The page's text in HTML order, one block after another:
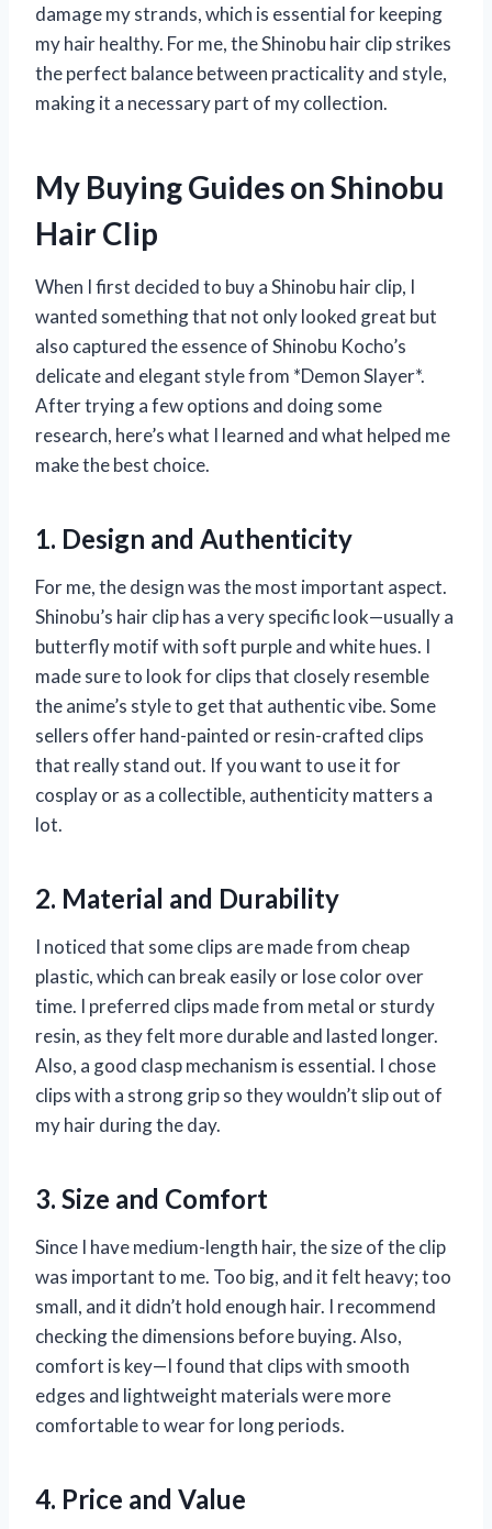
damage my strands, which is essential for keeping
my hair healthy. For me, the Shinobu hair clip strikes
the perfect balance between practicality and style,
making it a necessary part of my collection.
My Buying Guides on Shinobu
Hair Clip
When I first decided to buy a Shinobu hair clip, I
wanted something that not only looked great but
also captured the essence of Shinobu Kocho’s
delicate and elegant style from *Demon Slayer*.
After trying a few options and doing some
research, here’s what I learned and what helped me
make the best choice.
1. Design and Authenticity
For me, the design was the most important aspect.
Shinobu’s hair clip has a very specific look—usually a
butterfly motif with soft purple and white hues. I
made sure to look for clips that closely resemble
the anime’s style to get that authentic vibe. Some
sellers offer hand-painted or resin-crafted clips
that really stand out. If you want to use it for
cosplay or as a collectible, authenticity matters a
lot.
2. Material and Durability
I noticed that some clips are made from cheap
plastic, which can break easily or lose color over
time. I preferred clips made from metal or sturdy
resin, as they felt more durable and lasted longer.
Also, a good clasp mechanism is essential. I chose
clips with a strong grip so they wouldn’t slip out of
my hair during the day.
3. Size and Comfort
Since I have medium-length hair, the size of the clip
was important to me. Too big, and it felt heavy; too
small, and it didn’t hold enough hair. I recommend
checking the dimensions before buying. Also,
comfort is key—I found that clips with smooth
edges and lightweight materials were more
comfortable to wear for long periods.
4. Price and Value